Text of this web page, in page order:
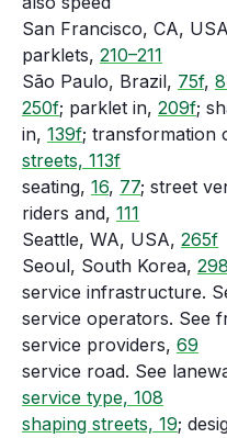
San Francisco, CA,
parklets, 210–211
São Paulo, Brazil, 75f,
250f; parklet in, 209f;
in, 139f; transformation
streets, 113f
seating, 16, 77; street
riders and, 111
Seattle, WA, USA, 265f
Seoul, South Korea,
service infrastructure.
service operators. See
service providers, 69
service road. See
service type, 108
shaping streets, 19;